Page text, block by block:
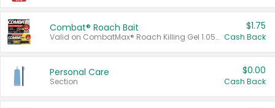
Combat® Roach Bait
Valid on CombatMax® Roach Killing Gel 1.05 oz or Combat® Small and Large Roach Baits 12 ct.
$1.75
Cash Back
Personal Care
Section
$0.00
Cash Back